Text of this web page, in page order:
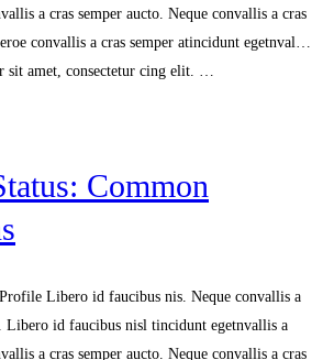
a cras semper aucto. Neque convallis a cras
convallis a cras semper atincidunt egetnval…
sit amet, consectetur cing elit. …
Common
Libero id faucibus nis. Neque convallis a
Libero id faucibus nisl tincidunt egetnvallis a
a cras semper aucto. Neque convallis a cras